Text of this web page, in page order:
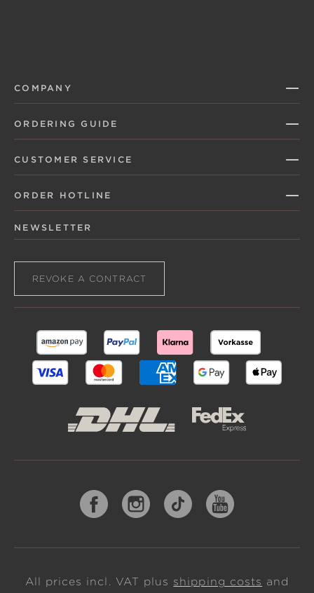
COMPANY
ORDERING GUIDE
CUSTOMER SERVICE
ORDER HOTLINE
NEWSLETTER
REVOKE A CONTRACT
All prices incl. VAT plus shipping costs and